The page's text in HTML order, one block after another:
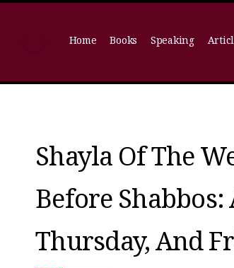
Home Books Speaking
Shayla Of The
Before
Thursday, And